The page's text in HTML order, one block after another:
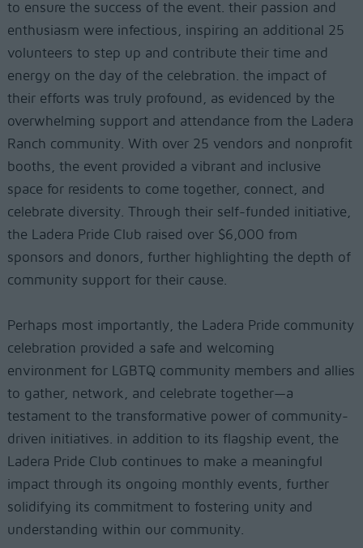
to ensure the success of the event. their passion and
enthusiasm were infectious, inspiring an additional 25
volunteers to step up and contribute their time and
energy on the day of the celebration. the impact of
their efforts was truly profound, as evidenced by the
overwhelming support and attendance from the Ladera
Ranch community. With over 25 vendors and nonprofit
booths, the event provided a vibrant and inclusive
space for residents to come together, connect, and
celebrate diversity. Through their self-funded initiative,
the Ladera Pride Club raised over $6,000 from
sponsors and donors, further highlighting the depth of
community support for their cause.
Perhaps most importantly, the Ladera Pride community
celebration provided a safe and welcoming
environment for LGBTQ community members and allies
to gather, network, and celebrate together—a
testament to the transformative power of community-
driven initiatives. in addition to its flagship event, the
Ladera Pride Club continues to make a meaningful
impact through its ongoing monthly events, further
solidifying its commitment to fostering unity and
understanding within our community.